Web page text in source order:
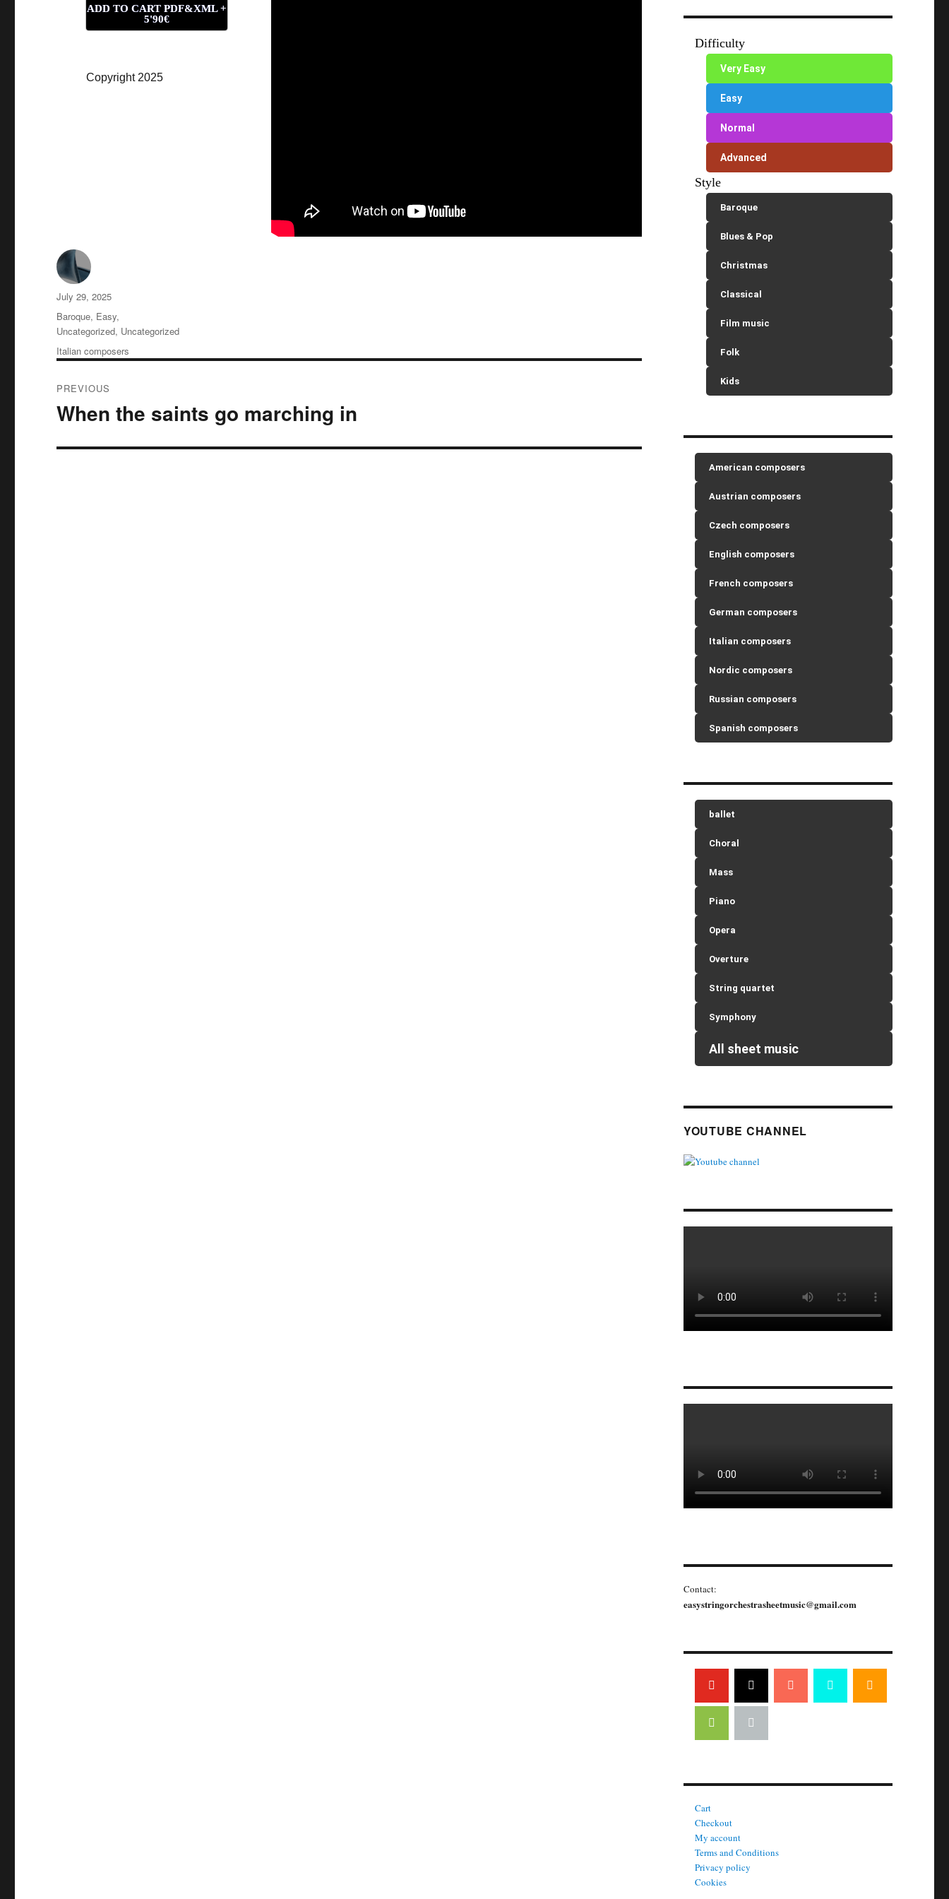
ADD TO CART PDF&XML +
5'90€
Copyright 2025
Author
Posted
on
July 29, 2025
Categories
Baroque, Easy,
Uncategorized, Uncategorized
Tags
Italian composers
navigation
PREVIOUS
Previous
When the saints go marching in
Difficulty
Very Easy
Easy
Normal
Advanced
Style
Baroque
Blues & Pop
Christmas
Classical
Film music
Folk
Kids
American composers
Austrian composers
Czech composers
English composers
French composers
German composers
Italian composers
Nordic composers
Russian composers
Spanish composers
ballet
Choral
Mass
Piano
Opera
Overture
String quartet
Symphony
All sheet music
YOUTUBE CHANNEL
Contact:
easystringorchestrasheetmusic@gmail.com
Cart
Checkout
My account
Terms and Conditions
Privacy policy
Cookies